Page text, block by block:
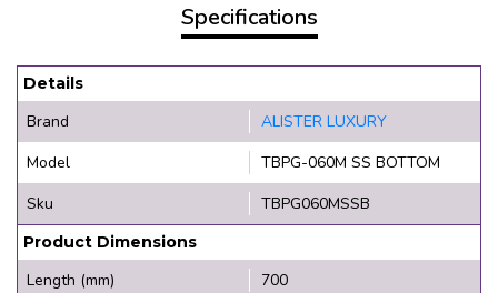
Specifications
Details
Brand
ALISTER LUXURY
Model
TBPG-060M SS BOTTOM
Sku
TBPG060MSSB
Product Dimensions
Length (mm)
700